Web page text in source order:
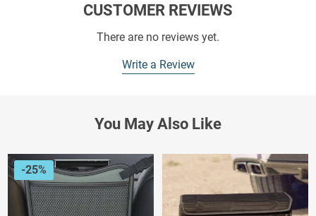
CUSTOMER REVIEWS
There are no reviews yet.
Write a Review
You May Also Like
-25%